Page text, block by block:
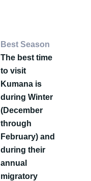
Best Season
The best time
to visit
Kumana is
during Winter
(December
through
February) and
during their
annual
migratory